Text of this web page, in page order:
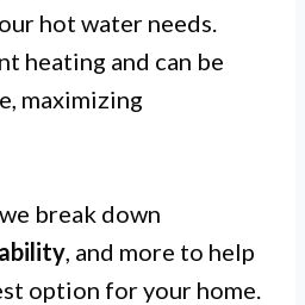
hot water needs.
heating and can be
maximizing
break down
, and more to help
option for your home.